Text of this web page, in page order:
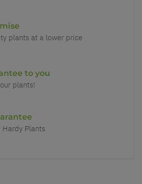
plants at a lower price
to you
plants!
Hardy Plants